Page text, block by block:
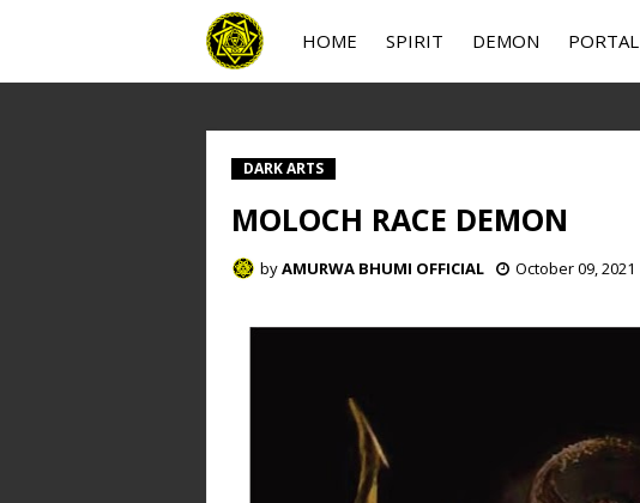
HOME SPIRIT DEMON PORTAL
DARK ARTS
MOLOCH RACE DEMON
byAMURWA BHUMI OFFICIAL October 09, 2021